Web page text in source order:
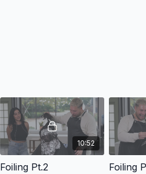
10:52
Foiling Pt.2 Foiling